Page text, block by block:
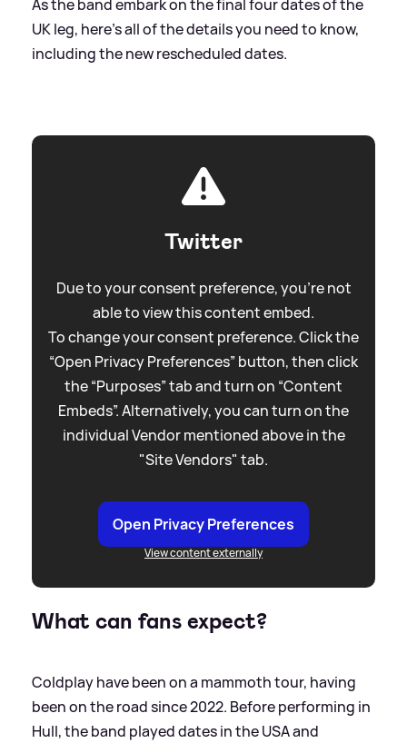
As the band embark on the final four dates of the
UK leg, here's all of the details you need to know,
including the new rescheduled dates.
Twitter
Due to your consent preference, you're not
able to view this content embed.
To change your consent preference. Click the
“Open Privacy Preferences” button, then click
the “Purposes” tab and turn on “Content
Embeds”. Alternatively, you can turn on the
individual Vendor mentioned above in the
"Site Vendors" tab.
Open Privacy Preferences
View content externally
What can fans expect?
Coldplay have been on a mammoth tour, having
been on the road since 2022. Before performing in
Hull, the band played dates in the USA and